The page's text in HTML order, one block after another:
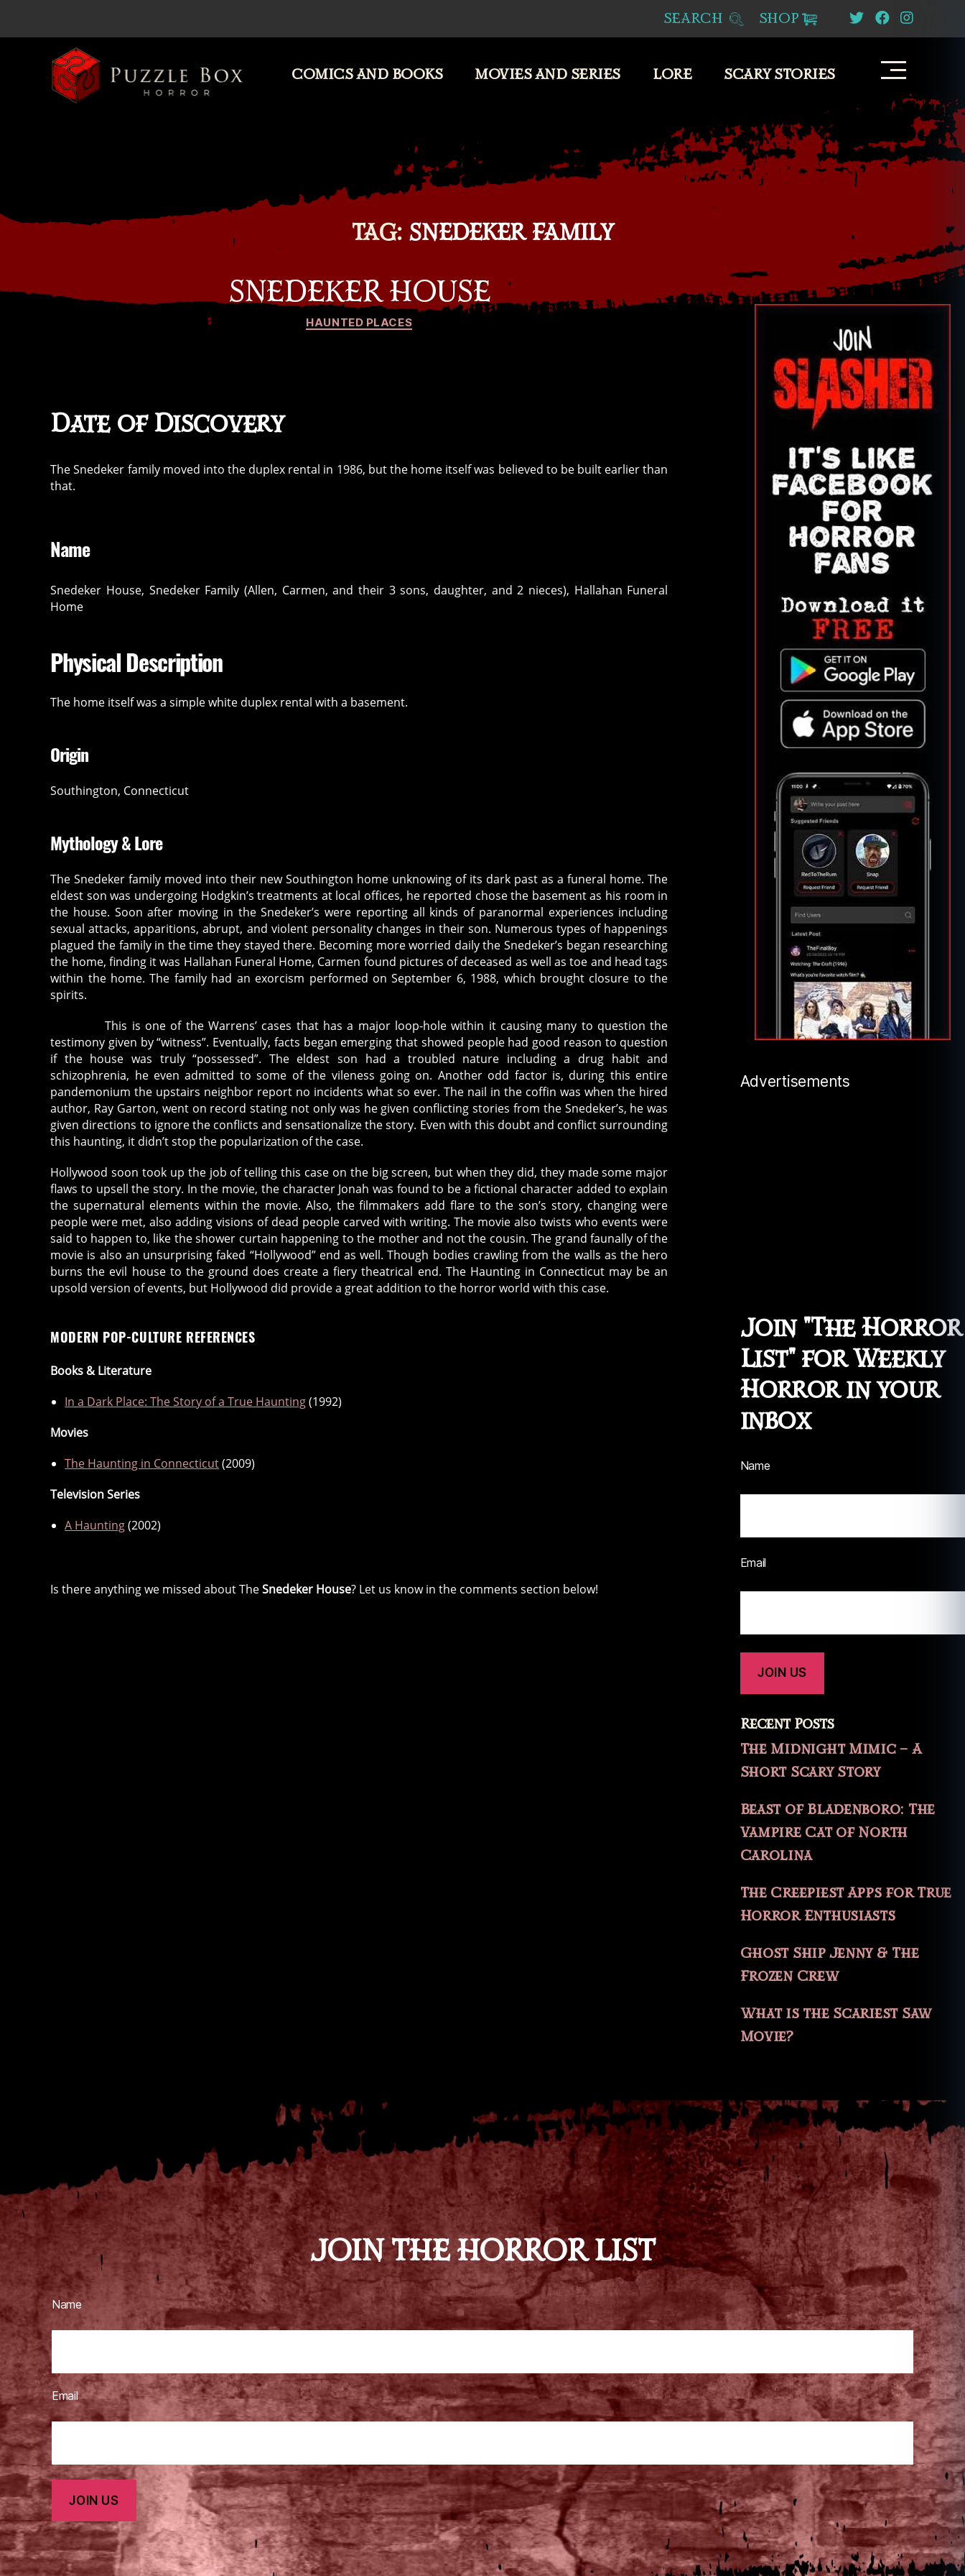
SEARCH SHOP
COMICS AND BOOKS MOVIES AND SERIES LORE SCARY STORIES
TAG: SNEDEKER FAMILY
SNEDEKER HOUSE
Categories
HAUNTED PLACES
Date of Discovery
The Snedeker family moved into the duplex rental in 1986, but the home itself was believed to be built earlier than
that.
Name
Snedeker House, Snedeker Family (Allen, Carmen, and their 3 sons, daughter, and 2 nieces), Hallahan Funeral
Home
Physical Description
The home itself was a simple white duplex rental with a basement.
Origin
Southington, Connecticut
Mythology & Lore
The Snedeker family moved into their new Southington home unknowing of its dark past as a funeral home. The
eldest son was undergoing Hodgkin’s treatments at local offices, he reported chose the basement as his room in
the house. Soon after moving in the Snedeker’s were reporting all kinds of paranormal experiences including
sexual attacks, apparitions, abrupt, and violent personality changes in their son. Numerous types of happenings
plagued the family in the time they stayed there. Becoming more worried daily the Snedeker’s began researching
the home, finding it was Hallahan Funeral Home, Carmen found pictures of deceased as well as toe and head tags
within the home. The family had an exorcism performed on September 6, 1988, which brought closure to the
spirits.
This is one of the Warrens’ cases that has a major loop-hole within it causing many to question the
testimony given by “witness”. Eventually, facts began emerging that showed people had good reason to question
if the house was truly “possessed”. The eldest son had a troubled nature including a drug habit and
schizophrenia, he even admitted to some of the vileness going on. Another odd factor is, during this entire
pandemonium the upstairs neighbor report no incidents what so ever. The nail in the coffin was when the hired
author, Ray Garton, went on record stating not only was he given conflicting stories from the Snedeker’s, he was
given directions to ignore the conflicts and sensationalize the story. Even with this doubt and conflict surrounding
this haunting, it didn’t stop the popularization of the case.
Hollywood soon took up the job of telling this case on the big screen, but when they did, they made some major
flaws to upsell the story. In the movie, the character Jonah was found to be a fictional character added to explain
the supernatural elements within the movie. Also, the filmmakers add flare to the son’s story, changing were
people were met, also adding visions of dead people carved with writing. The movie also twists who events were
said to happen to, like the shower curtain happening to the mother and not the cousin. The grand faunally of the
movie is also an unsurprising faked “Hollywood” end as well. Though bodies crawling from the walls as the hero
burns the evil house to the ground does create a fiery theatrical end. The Haunting in Connecticut may be an
upsold version of events, but Hollywood did provide a great addition to the horror world with this case.
MODERN POP-CULTURE REFERENCES
Books & Literature
In a Dark Place: The Story of a True Haunting(1992)
Movies
The Haunting in Connecticut(2009)
Television Series
A Haunting(2002)
Is there anything we missed about TheSnedeker House? Let us know in the comments section below!
Advertisements
Join "The Horror
List" for Weekly
Horror in your
inbox
Name
Email
Recent Posts
The Midnight Mimic – A
Short Scary Story
Beast of Bladenboro: The
Vampire Cat of North
Carolina
The Creepiest Apps for True
Horror Enthusiasts
Ghost Ship Jenny & The
Frozen Crew
What is the Scariest Saw
Movie?
JOIN THE HORROR LIST
Name
Email